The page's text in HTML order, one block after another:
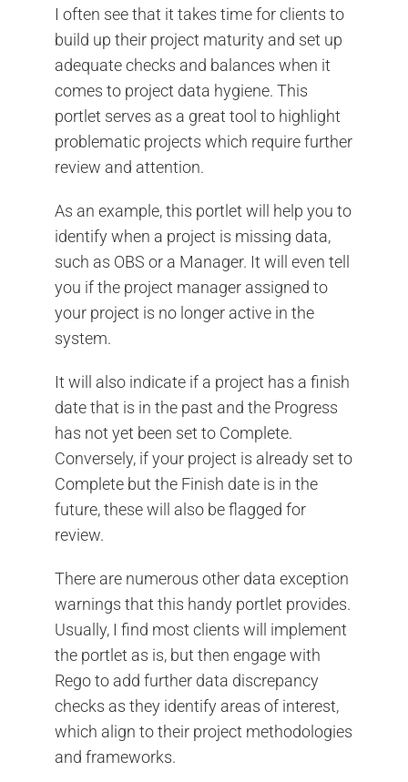
I often see that it takes time for clients to
build up their project maturity and set up
adequate checks and balances when it
comes to project data hygiene. This
portlet serves as a great tool to highlight
problematic projects which require further
review and attention.
As an example, this portlet will help you to
identify when a project is missing data,
such as OBS or a Manager. It will even tell
you if the project manager assigned to
your project is no longer active in the
system.
It will also indicate if a project has a finish
date that is in the past and the Progress
has not yet been set to Complete.
Conversely, if your project is already set to
Complete but the Finish date is in the
future, these will also be flagged for
review.
There are numerous other data exception
warnings that this handy portlet provides.
Usually, I find most clients will implement
the portlet as is, but then engage with
Rego to add further data discrepancy
checks as they identify areas of interest,
which align to their project methodologies
and frameworks.